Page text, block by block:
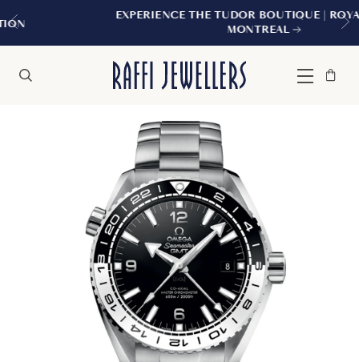
EXPERIENCE THE TUDOR BOUTIQUE | ROYALMOUNT,
MONTREAL
Menu
Bag
Close